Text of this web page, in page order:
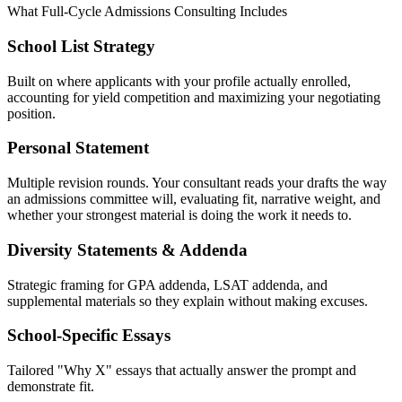
What Full-Cycle Admissions Consulting Includes
School List Strategy
Built on where applicants with your profile actually enrolled,
accounting for yield competition and maximizing your negotiating
position.
Personal Statement
Multiple revision rounds. Your consultant reads your drafts the way
an admissions committee will, evaluating fit, narrative weight, and
whether your strongest material is doing the work it needs to.
Diversity Statements & Addenda
Strategic framing for GPA addenda, LSAT addenda, and
supplemental materials so they explain without making excuses.
School-Specific Essays
Tailored "Why X" essays that actually answer the prompt and
demonstrate fit.